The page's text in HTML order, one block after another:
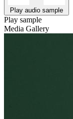
Play audio sample
Play sample
Media Gallery